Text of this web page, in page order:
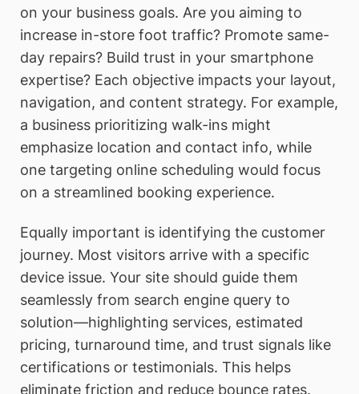
on your business goals. Are you aiming to
increase in-store foot traffic? Promote same-
day repairs? Build trust in your smartphone
expertise? Each objective impacts your layout,
navigation, and content strategy. For example,
a business prioritizing walk-ins might
emphasize location and contact info, while
one targeting online scheduling would focus
on a streamlined booking experience.
Equally important is identifying the customer
journey. Most visitors arrive with a specific
device issue. Your site should guide them
seamlessly from search engine query to
solution—highlighting services, estimated
pricing, turnaround time, and trust signals like
certifications or testimonials. This helps
eliminate friction and reduce bounce rates.